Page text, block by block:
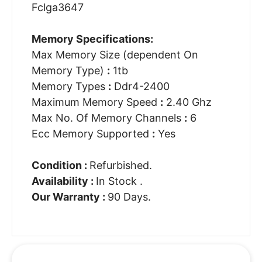
Fclga3647
Memory Specifications:
Max Memory Size (dependent On
Memory Type) : 1tb
Memory Types : Ddr4-2400
Maximum Memory Speed : 2.40 Ghz
Max No. Of Memory Channels : 6
Ecc Memory Supported : Yes
Condition : Refurbished.
Availability : In Stock .
Our Warranty : 90 Days.